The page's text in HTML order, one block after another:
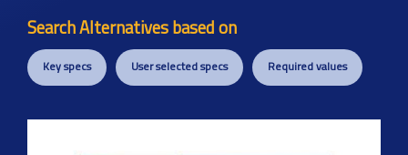
Search Alternatives based on
Key specs User selected specs Required values